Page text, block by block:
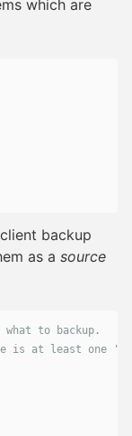
which are
backup
as a source
to backup.
is at least one